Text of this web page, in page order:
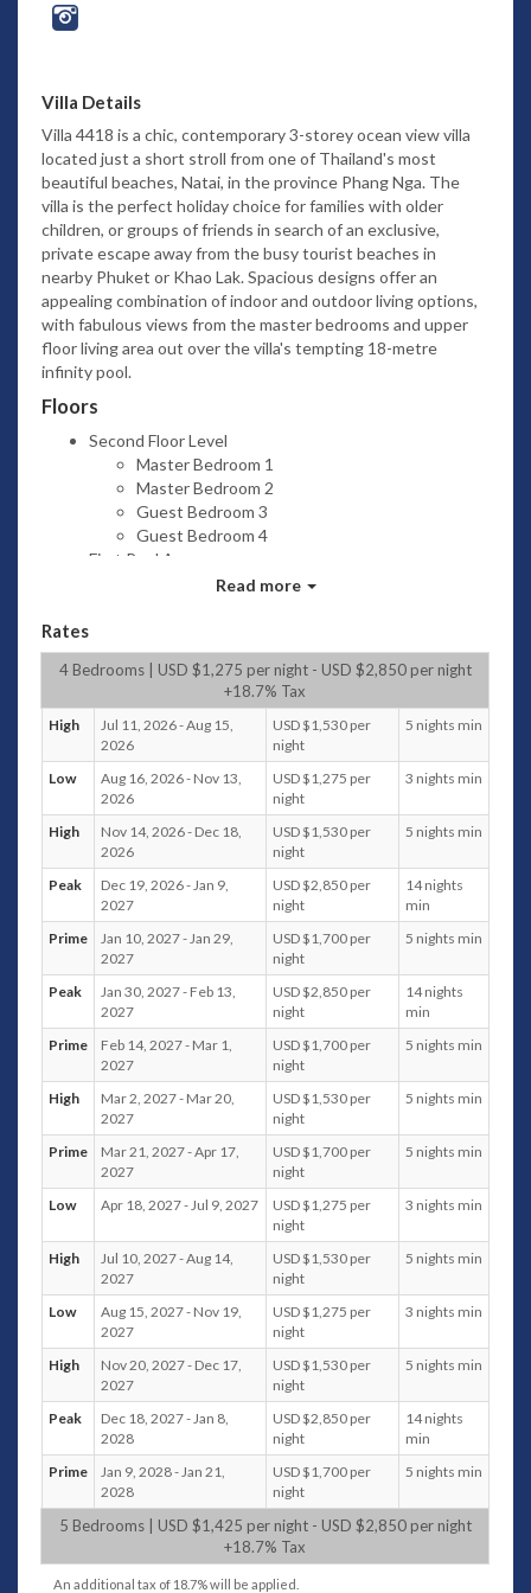
Villa Details
Villa 4418 is a chic, contemporary 3-storey ocean view villa
located just a short stroll from one of Thailand's most
beautiful beaches, Natai, in the province Phang Nga. The
villa is the perfect holiday choice for families with older
children, or groups of friends in search of an exclusive,
private escape away from the busy tourist beaches in
nearby Phuket or Khao Lak. Spacious designs offer an
appealing combination of indoor and outdoor living options,
with fabulous views from the master bedrooms and upper
floor living area out over the villa's tempting 18-metre
infinity pool.
Floors
Second Floor Level
Master Bedroom 1
Master Bedroom 2
Guest Bedroom 3
Guest Bedroom 4
First Pool Area
Swimming pool
Umbrellas; 3 outdoor seating loungers;
Towels
Sink; Turbo Barbecue Gas Grill
Kitchen and Dining Area
Swimming Pool view; Dining for 8
persons; Air conditioning; Hanging pod
chair; Bar Table with 4 seatings; Oven,
Fridge and Freezer, Delonghi coffee
machine, electric kettle, electric stove;
Powder room with Vanity and Toilet
Sea and Swimming Pool View; Outdoor
dining for 8 persons
Living Area
Swimming Pool view; Sofa seating for 6
persons; Air conditioning; 2 center table;
Ottoman; 2 single seater chair and side
table; 2 Ceiling fans
Ground Floor Level
Family/Media Room
Sofa seating for 3 persons; Ottoman; 2
floor cushions; 2 Ceiling Fans; Air
conditioning; Foosball; Smart TV; 2 side
tables; Cabinet with books and 2 game
boxes
Guest Bathroom
Guest Bedroom 5
Entrance and Car Park
Private parking for 2 cars; 2 Hanging Pod
chairs; Table Tennis (Ping pong table); 2
Kayaks; 3 bicycles
Bedrooms
Master Bedroom 1
Second floor; Ocean, pool, and sunset view
King size bed Balcony 2 single lounge chairs and
side table Smart TV Ceiling Fan Air conditioning
Walk-in Closet Ensuite with Rain Shower &
Shower, Double Vanity, Toilet Towel Toiletries
Read more
Rates
4 Bedrooms | USD $1,275 per night - USD $2,850 per night
+18.7% Tax
High
Jul 11, 2026 - Aug 15,
2026
USD $1,530 per
night
5 nights min
Low
Aug 16, 2026 - Nov 13,
2026
USD $1,275 per
night
3 nights min
High
Nov 14, 2026 - Dec 18,
2026
USD $1,530 per
night
5 nights min
Peak
Dec 19, 2026 - Jan 9,
2027
USD $2,850 per
night
14 nights
min
Prime
Jan 10, 2027 - Jan 29,
2027
USD $1,700 per
night
5 nights min
Peak
Jan 30, 2027 - Feb 13,
2027
USD $2,850 per
night
14 nights
min
Prime
Feb 14, 2027 - Mar 1,
2027
USD $1,700 per
night
5 nights min
High
Mar 2, 2027 - Mar 20,
2027
USD $1,530 per
night
5 nights min
Prime
Mar 21, 2027 - Apr 17,
2027
USD $1,700 per
night
5 nights min
Low Apr 18, 2027 - Jul 9, 2027
USD $1,275 per
night
3 nights min
High
Jul 10, 2027 - Aug 14,
2027
USD $1,530 per
night
5 nights min
Low
Aug 15, 2027 - Nov 19,
2027
USD $1,275 per
night
3 nights min
High
Nov 20, 2027 - Dec 17,
2027
USD $1,530 per
night
5 nights min
Peak
Dec 18, 2027 - Jan 8,
2028
USD $2,850 per
night
14 nights
min
Prime
Jan 9, 2028 - Jan 21,
2028
USD $1,700 per
night
5 nights min
5 Bedrooms | USD $1,425 per night - USD $2,850 per night
+18.7% Tax
An additional tax of 18.7% will be applied.